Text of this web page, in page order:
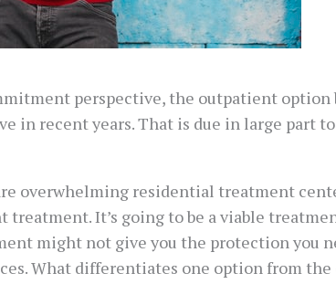
perspective, the outpatient option
in recent years. That is due in large part
overwhelming residential treatment
It’s going to be a viable
might not give you the protection you
What differentiates one option from